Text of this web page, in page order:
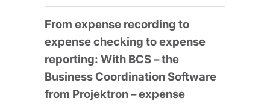
From expense recording to
expense checking to expense
reporting: With BCS – the
Business Coordination Software
from Projektron – expense